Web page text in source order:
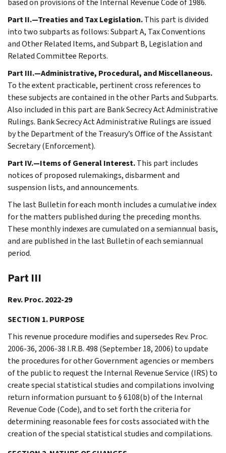
Part II.—Treaties and Tax Legislation.This part is divided
into two subparts as follows: Subpart A, Tax Conventions
and Other Related Items, and Subpart B, Legislation and
Related Committee Reports.
Part III.—Administrative, Procedural, and Miscellaneous.
To the extent practicable, pertinent cross references to
these subjects are contained in the other Parts and Subparts.
Also included in this part are Bank Secrecy Act Administrative
Rulings. Bank Secrecy Act Administrative Rulings are issued
by the Department of the Treasury’s Office of the Assistant
Secretary (Enforcement).
Part IV.—Items of General Interest.This part includes
notices of proposed rulemakings, disbarment and
suspension lists, and announcements.
The last Bulletin for each month includes a cumulative index
for the matters published during the preceding months.
These monthly indexes are cumulated on a semiannual basis,
and are published in the last Bulletin of each semiannual
period.
Part III
Rev. Proc. 2022-29
SECTION 1. PURPOSE
This revenue procedure modifies and supersedes Rev. Proc.
2006-36, 2006-38 I.R.B. 498 (September 18, 2006) to update
the procedures for other Government agencies or members
of the public to request the Internal Revenue Service (IRS) to
create special statistical studies and compilations involving
return information pursuant to § 6108(b) of the Internal
Revenue Code (Code), and to set forth the criteria for
determining reasonable fees for costs associated with the
creation of the special statistical studies and compilations.